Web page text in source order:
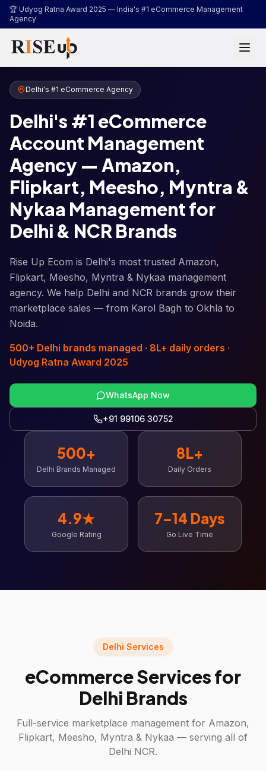
🏆 Udyog Ratna Award 2025 — India's #1 eCommerce Management
Agency
Delhi's #1 eCommerce Agency
Delhi's #1 eCommerce
Account Management
Agency — Amazon,
Flipkart, Meesho, Myntra &
Nykaa Management for
Delhi & NCR Brands
Rise Up Ecom is Delhi's most trusted Amazon,
Flipkart, Meesho, Myntra & Nykaa management
agency. We help Delhi and NCR brands grow their
marketplace sales — from Karol Bagh to Okhla to
Noida.
500+ Delhi brands managed · 8L+ daily orders ·
Udyog Ratna Award 2025
WhatsApp Now
+91 99106 30752
500+
Delhi Brands Managed
8L+
Daily Orders
4.9★
Google Rating
7–14 Days
Go Live Time
Delhi Services
eCommerce Services for
Delhi Brands
Full-service marketplace management for Amazon,
Flipkart, Meesho, Myntra & Nykaa — serving all of
Delhi NCR.